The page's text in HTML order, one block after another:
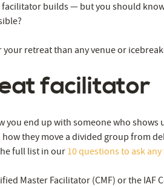
builds — but you should
retreat than any venue or
facilitator
you end up with someone who
they move a divided group from
full list in our 10 questions to ask
Master Facilitator (CMF) or the